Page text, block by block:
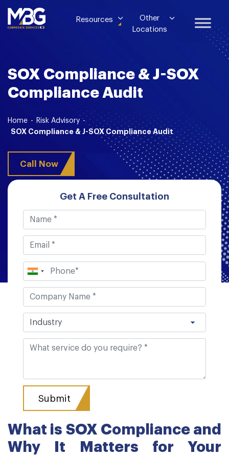
Resources
Other
Locations
SOX Compliance & J-SOX
Compliance Audit
Home - Risk Advisory -
SOX Compliance & J-SOX Compliance Audit
Call Now
Get A Free Consultation
What is SOX Compliance and
Why It Matters for Your